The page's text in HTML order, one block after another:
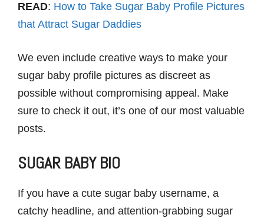
READ: How to Take Sugar Baby Profile Pictures
that Attract Sugar Daddies
We even include creative ways to make your
sugar baby profile pictures as discreet as
possible without compromising appeal. Make
sure to check it out, it’s one of our most valuable
posts.
SUGAR BABY BIO
If you have a cute sugar baby username, a
catchy headline, and attention-grabbing sugar